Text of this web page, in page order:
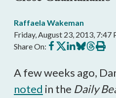
Raffaela Wakeman
Friday, August 23, 2013, 7:47
Share On: Share
on
Share
on
Share
on
Share
on
Share
on
Print
this
A few weeks ago,
noted in the Daily